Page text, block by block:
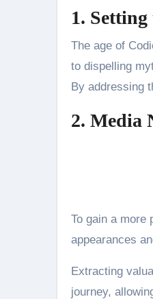
1.
The age of
to dispelling
By addressing
2. Media
To gain a more
appearances
Extracting
journey,